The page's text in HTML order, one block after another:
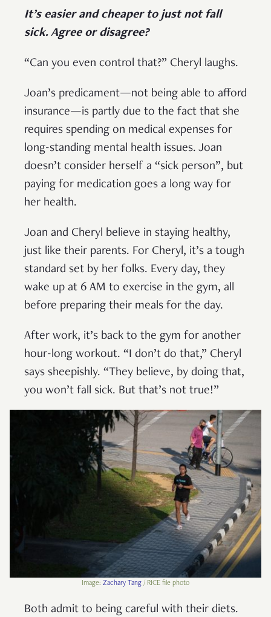
It’s easier and cheaper to just not fall
sick. Agree or disagree?
“Can you even control that?” Cheryl laughs.
Joan’s predicament—not being able to afford
insurance—is partly due to the fact that she
requires spending on medical expenses for
long-standing mental health issues. Joan
doesn’t consider herself a “sick person”, but
paying for medication goes a long way for
her health.
Joan and Cheryl believe in staying healthy,
just like their parents. For Cheryl, it’s a tough
standard set by her folks. Every day, they
wake up at 6 AM to exercise in the gym, all
before preparing their meals for the day.
After work, it’s back to the gym for another
hour-long workout. “I don’t do that,” Cheryl
says sheepishly. “They believe, by doing that,
you won’t fall sick. But that’s not true!”
Image: Zachary Tang / RICE file photo
Both admit to being careful with their diets.